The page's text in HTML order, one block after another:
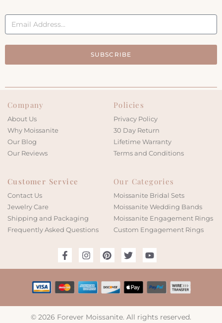
SUBSCRIBE
Company
About Us
Why Moissanite
Our Blog
Our Reviews
Policies
Privacy Policy
30 Day Return
Lifetime Warranty
Terms and Conditions
Customer Service
Contact Us
Jewelry Care
Shipping and Packaging
Frequently Asked Questions
Our Categories
Moissanite Bridal Sets
Moissanite Wedding Bands
Moissanite Engagement Rings
Custom Engagement Rings
© 2026 Forever Moissanite. All rights reserved.